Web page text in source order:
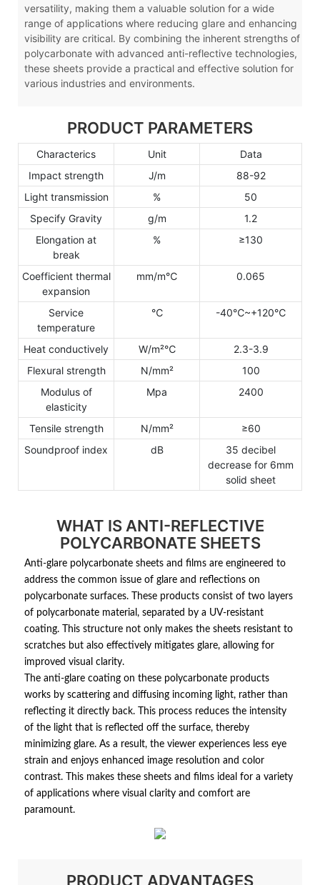
versatility, making them a valuable solution for a wide
range of applications where reducing glare and enhancing
visibility are critical. By combining the inherent strengths of
polycarbonate with advanced anti-reflective technologies,
these sheets provide a practical and effective solution for
various industries and environments.
PRODUCT PARAMETERS
Characterics Unit
Data
Impact strength
J/m
88-92
Light transmission
%
50
Specify Gravity
g/m
1.2
Elongation at
break
% ≥130
Coefficient thermal
expansion
mm/m℃ 0.065
Service
temperature
℃ -40℃~+120℃
Heat conductively W/m²℃
2.3-3.9
Flexural strength
N/mm²
100
Modulus of
elasticity
Mpa 2400
Tensile strength N/mm²
≥60
Soundproof index
dB
35 decibel
decrease for 6mm
solid sheet
WHAT IS ANTI-REFLECTIVE
POLYCARBONATE SHEETS
Anti-glare polycarbonate sheets and films are engineered to
address the common issue of glare and reflections on
polycarbonate surfaces. These products consist of two layers
of polycarbonate material, separated by a UV-resistant
coating. This structure not only makes the sheets resistant to
scratches but also effectively mitigates glare, allowing for
improved visual clarity.
The anti-glare coating on these polycarbonate products
works by scattering and diffusing incoming light, rather than
reflecting it directly back. This process reduces the intensity
of the light that is reflected off the surface, thereby
minimizing glare. As a result, the viewer experiences less eye
strain and enjoys enhanced image resolution and color
contrast. This makes these sheets and films ideal for a variety
of applications where visual clarity and comfort are
paramount.
PRODUCT ADVANTAGES